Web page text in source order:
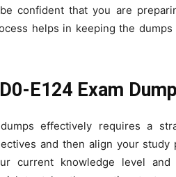
confident that you are
helps in keeping the
E124 Exam
effectively requires a
and then align your
current knowledge level